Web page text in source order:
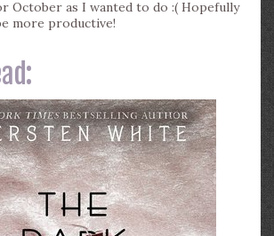
October as I wanted to do :( Hopefully
more productive!